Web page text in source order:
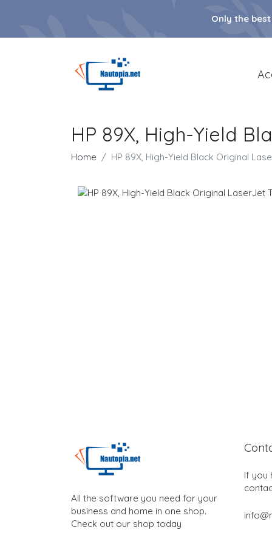
Only the
HP 89X, High-Yield
Home HP 89X, High-Yield Black Original
All the software you need for your
business and home in one shop.
Check out our shop today
If you